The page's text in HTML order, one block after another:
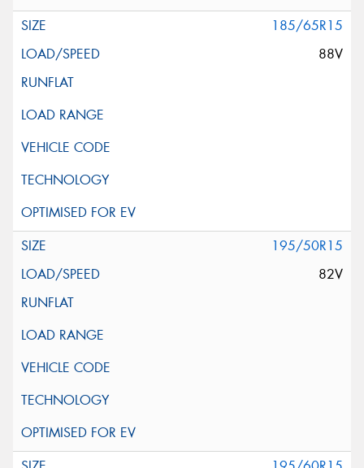
185/65R15
88V
195/50R15
82V